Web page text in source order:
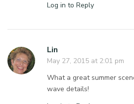
Log in to Reply
Lin
May 27, 2015 at 2:01 pm
What a great summer
wave details!